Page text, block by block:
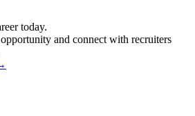
today.
and connect with recruiters